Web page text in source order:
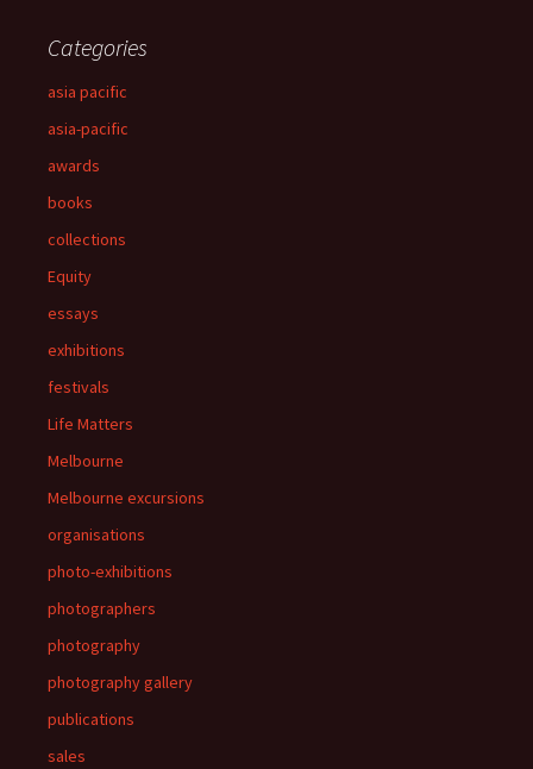
Categories
asia pacific
asia-pacific
awards
books
collections
Equity
essays
exhibitions
festivals
Life Matters
Melbourne
Melbourne excursions
organisations
photo-exhibitions
photographers
photography
photography gallery
publications
sales